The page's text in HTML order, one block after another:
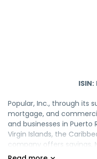
ISIN:
Popular, Inc., through its
mortgage, and
and businesses in Puerto
Virgin Islands, the
company offers savings,
interest-bearing demand